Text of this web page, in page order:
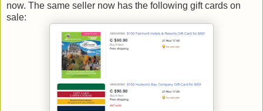
now. The same seller now has the following gift cards on
sale: